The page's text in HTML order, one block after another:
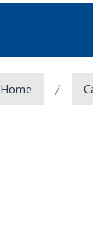
Home /